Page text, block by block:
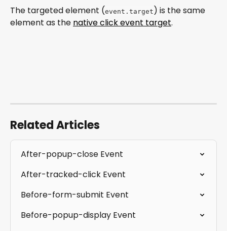
The targeted element (event.target ) is the same
element as the native click event target.
Related Articles
After-popup-close Event
After-tracked-click Event
Before-form-submit Event
Before-popup-display Event